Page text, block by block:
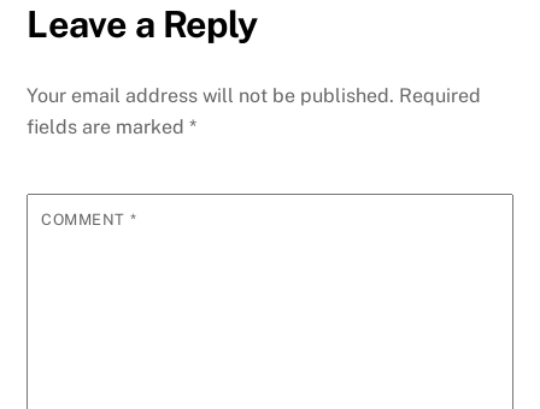
Leave a Reply
Your email address will not be published. Required
fields are marked*
COMMENT *